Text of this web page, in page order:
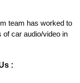
team has worked to
of car audio/video in
: